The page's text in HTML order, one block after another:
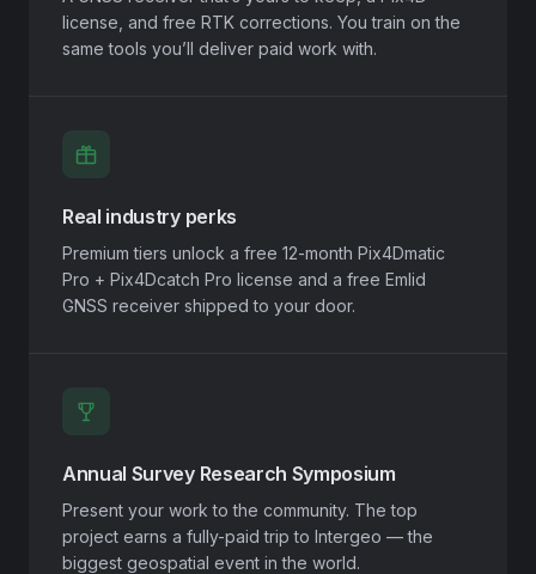
license, and free RTK corrections. You train on the
same tools you’ll deliver paid work with.
Real industry perks
Premium tiers unlock a free 12-month Pix4Dmatic
Pro + Pix4Dcatch Pro license and a free Emlid
GNSS receiver shipped to your door.
Annual Survey Research Symposium
Present your work to the community. The top
project earns a fully-paid trip to Intergeo — the
biggest geospatial event in the world.